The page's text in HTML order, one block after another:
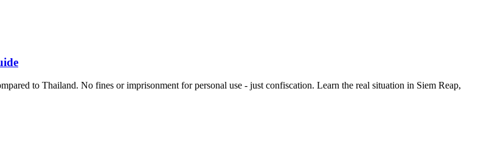
to Thailand. No fines or imprisonment for personal use - just confiscation. Learn the real situation in Siem Reap,